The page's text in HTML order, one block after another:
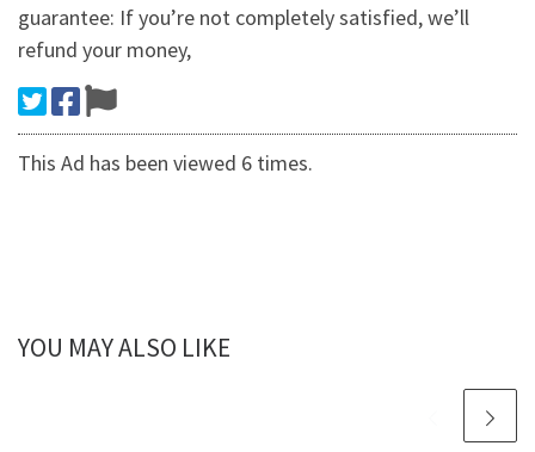
guarantee: If you’re not completely satisfied, we’ll
refund your money,
This Ad has been viewed 6 times.
YOU MAY ALSO LIKE